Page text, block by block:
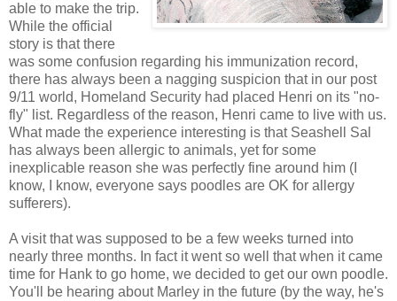
able to make the trip.
While the official
story is that there
was some confusion regarding his immunization record,
there has always been a nagging suspicion that in our post
9/11 world, Homeland Security had placed Henri on its "no-
fly" list. Regardless of the reason, Henri came to live with us.
What made the experience interesting is that Seashell Sal
has always been allergic to animals, yet for some
inexplicable reason she was perfectly fine around him (I
know, I know, everyone says poodles are OK for allergy
sufferers).
A visit that was supposed to be a few weeks turned into
nearly three months. In fact it went so well that when it came
time for Hank to go home, we decided to get our own poodle.
You'll be hearing about Marley in the future (by the way, he's